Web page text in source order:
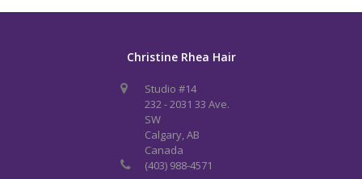
Christine Rhea Hair
Studio #14
232 - 2031 33 Ave.
SW
Calgary, AB
Canada
(403) 988-4571